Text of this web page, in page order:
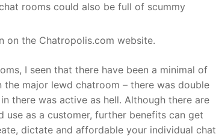
rooms could also be full of scummy
on the Chatropolis.com website.
I seen that there have been a minimal of
major lewd chatroom – there was double
there was active as hell. Although there are
use as a customer, further benefits can get
dictate and affordable your individual chat